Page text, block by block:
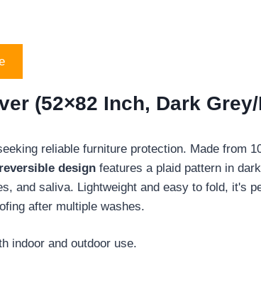
(52×82 Inch, Dark
reliable furniture protection. Made from
reversible design features a plaid pattern in
and saliva. Lightweight and easy to fold, it's
after multiple washes.
indoor and outdoor use.